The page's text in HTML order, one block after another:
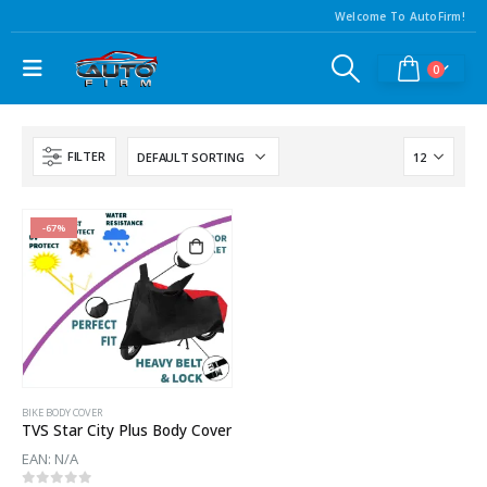
Welcome To AutoFirm!
0
FILTER
-67%
BIKE BODY COVER
TVS Star City Plus Body Cover
EAN: N/A